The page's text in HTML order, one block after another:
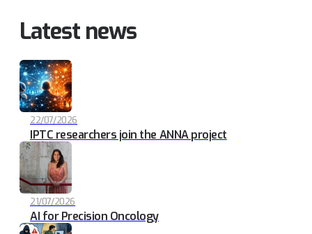
Latest news
22/07/2026
IPTC researchers join the ANNA project
21/07/2026
AI for Precision Oncology